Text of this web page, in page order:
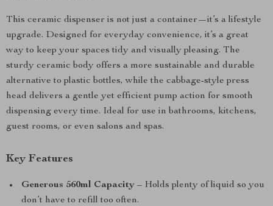
This ceramic dispenser is not just a container—it’s a lifestyle
upgrade. Designed for everyday convenience, it’s a great
way to keep your spaces tidy and visually pleasing. The
sturdy ceramic body offers a more sustainable and durable
alternative to plastic bottles, while the cabbage-style press
head delivers a gentle yet efficient pump action for smooth
dispensing every time. Ideal for use in bathrooms, kitchens,
guest rooms, or even salons and spas.
Key Features
Generous 560ml Capacity – Holds plenty of liquid so you
don’t have to refill too often.